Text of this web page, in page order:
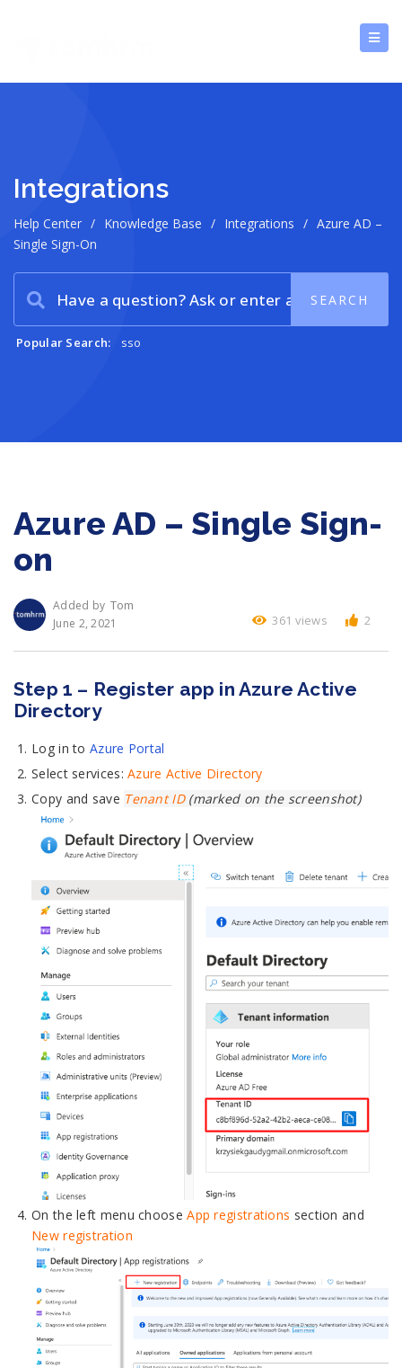
Integrations
Help Center / Knowledge Base / Integrations / Azure AD –
Single Sign-On
Popular Search: sso
Azure AD – Single Sign-
on
361 views 2
Added by Tom
June 2, 2021
Step 1 – Register app in Azure Active
Directory
Log in to Azure Portal
Select services:Azure Active Directory
Copy and save Tenant ID(marked on the screenshot)
On the left menu chooseApp registrations section and
New registration